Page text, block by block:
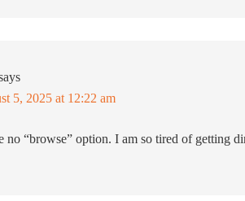
5, 2025 at 12:22 am
no “browse” option. I am so tired of getting